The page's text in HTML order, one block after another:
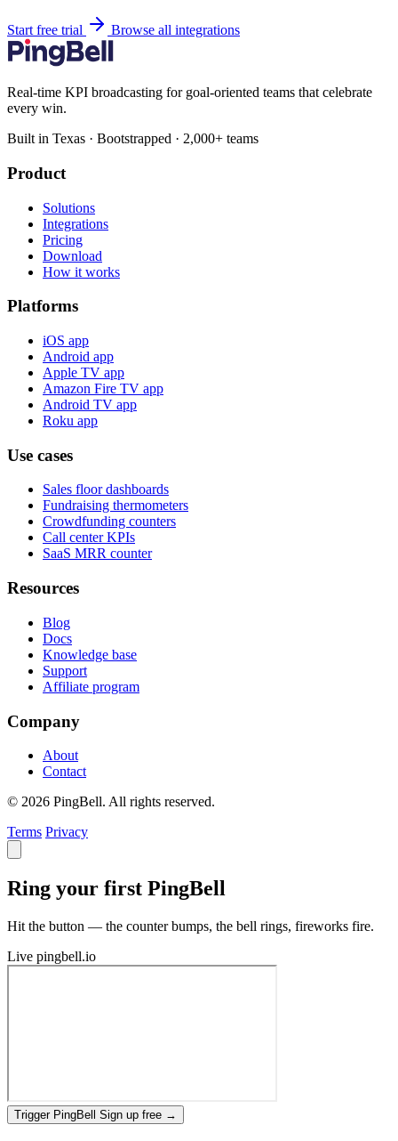
Start free trial Browse all integrations
Real-time KPI broadcasting for goal-oriented teams that celebrate
every win.
Built in Texas · Bootstrapped · 2,000+ teams
Product
Solutions
Integrations
Pricing
Download
How it works
Platforms
iOS app
Android app
Apple TV app
Amazon Fire TV app
Android TV app
Roku app
Use cases
Sales floor dashboards
Fundraising thermometers
Crowdfunding counters
Call center KPIs
SaaS MRR counter
Resources
Blog
Docs
Knowledge base
Support
Affiliate program
Company
About
Contact
© 2026 PingBell. All rights reserved.
Terms Privacy
Ring your first PingBell
Hit the button — the counter bumps, the bell rings, fireworks fire.
Live pingbell.io
Trigger PingBell Sign up free →